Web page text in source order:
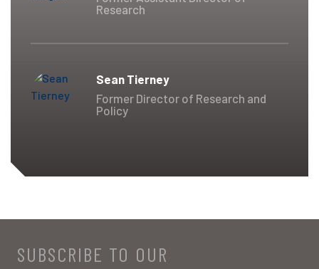
Research
Sean Tierney
Former Director of Research and
Policy
SUBSCRIBE TO OUR